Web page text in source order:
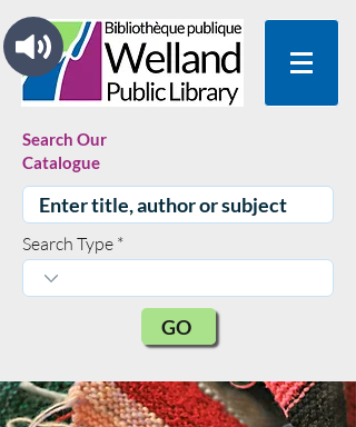
Search Our
Catalogue
Search Type
GO